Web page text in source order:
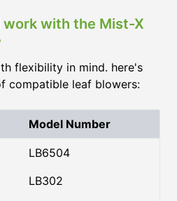
with the Mist-X
flexibility in mind. here's
compatible leaf blowers:
Model Number
LB6504
LB302